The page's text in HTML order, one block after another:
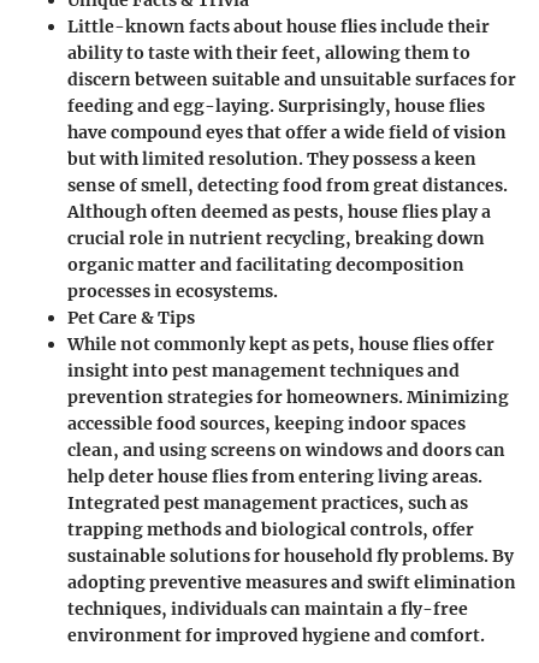
Little-known facts about house flies include their
ability to taste with their feet, allowing them to
discern between suitable and unsuitable surfaces for
feeding and egg-laying. Surprisingly, house flies
have compound eyes that offer a wide field of vision
but with limited resolution. They possess a keen
sense of smell, detecting food from great distances.
Although often deemed as pests, house flies play a
crucial role in nutrient recycling, breaking down
organic matter and facilitating decomposition
processes in ecosystems.
Pet Care & Tips
While not commonly kept as pets, house flies offer
insight into pest management techniques and
prevention strategies for homeowners. Minimizing
accessible food sources, keeping indoor spaces
clean, and using screens on windows and doors can
help deter house flies from entering living areas.
Integrated pest management practices, such as
trapping methods and biological controls, offer
sustainable solutions for household fly problems. By
adopting preventive measures and swift elimination
techniques, individuals can maintain a fly-free
environment for improved hygiene and comfort.